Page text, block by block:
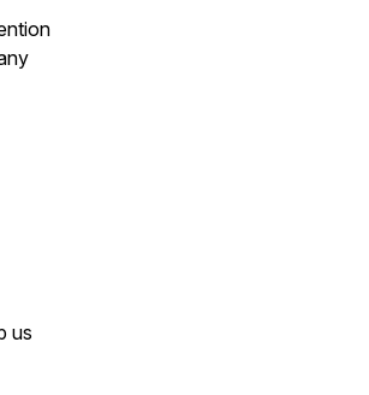
us